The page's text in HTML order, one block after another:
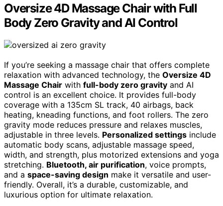
Oversize 4D Massage Chair with Full
Body Zero Gravity and AI Control
If you’re seeking a massage chair that offers complete
relaxation with advanced technology, the Oversize 4D
Massage Chair with full-body zero gravity and AI
control is an excellent choice. It provides full-body
coverage with a 135cm SL track, 40 airbags, back
heating, kneading functions, and foot rollers. The zero
gravity mode reduces pressure and relaxes muscles,
adjustable in three levels. Personalized settings include
automatic body scans, adjustable massage speed,
width, and strength, plus motorized extensions and yoga
stretching. Bluetooth, air purification, voice prompts,
and a space-saving design make it versatile and user-
friendly. Overall, it’s a durable, customizable, and
luxurious option for ultimate relaxation.